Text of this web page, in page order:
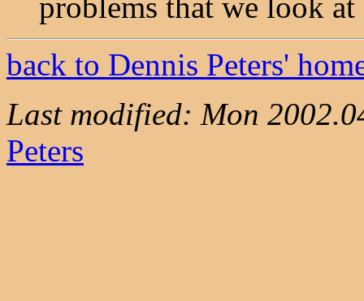
back to Dennis Peters'
Last modified: Mon
Peters